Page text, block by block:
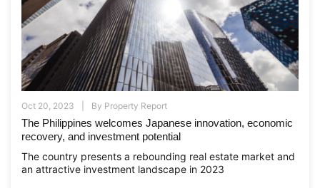
Oct 20, 2023 By Property Report
The Philippines welcomes Japanese innovation, economic
recovery, and investment potential
The country presents a rebounding real estate market and
an attractive investment landscape in 2023